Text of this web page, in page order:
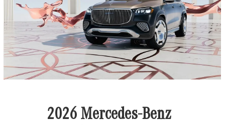
2026 Mercedes-Benz